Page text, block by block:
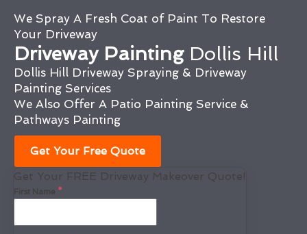
We Spray A Fresh Coat of Paint To Restore
Your Driveway
Driveway Painting Dollis Hill
Dollis Hill Driveway Spraying & Driveway
Painting Services
We Also Offer A Patio Painting Service &
Pathways Painting
Get Your Free Quote
Get Your FREE Driveway Makeover Quote!
First Name *